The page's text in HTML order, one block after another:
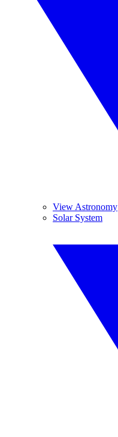
View Astronomy
Solar System